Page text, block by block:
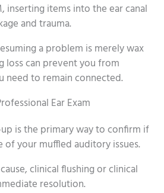
inserting items into the ear canal
and trauma.
a problem is merely wax
loss can prevent you from
need to remain connected.
Ear Exam
is the primary way to confirm if
of your muffled auditory issues.
clinical flushing or clinical
resolution.